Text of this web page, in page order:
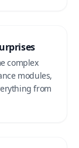
complex
modules,
from